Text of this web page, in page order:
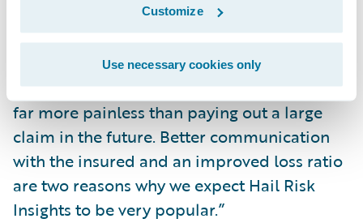
Customize
Use necessary cookies only
general manager, Analytics at Guidewire. “If
you can tell your policyholder ‘fix this
section of your roof and you will be more
protected against hail damage,’ then that is
far more painless than paying out a large
claim in the future. Better communication
with the insured and an improved loss ratio
are two reasons why we expect Hail Risk
Insights to be very popular.”